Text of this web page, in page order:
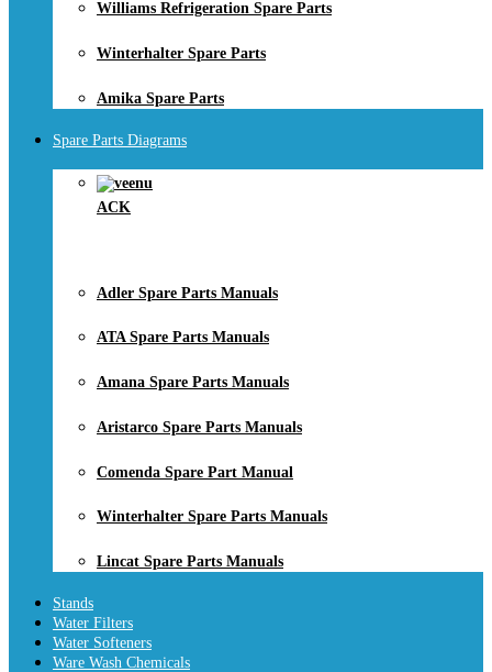
Williams Refrigeration Spare Parts
Winterhalter Spare Parts
Amika Spare Parts
Spare Parts Diagrams
ACK
Adler Spare Parts Manuals
ATA Spare Parts Manuals
Amana Spare Parts Manuals
Aristarco Spare Parts Manuals
Comenda Spare Part Manual
Winterhalter Spare Parts Manuals
Lincat Spare Parts Manuals
Stands
Water Filters
Water Softeners
Ware Wash Chemicals